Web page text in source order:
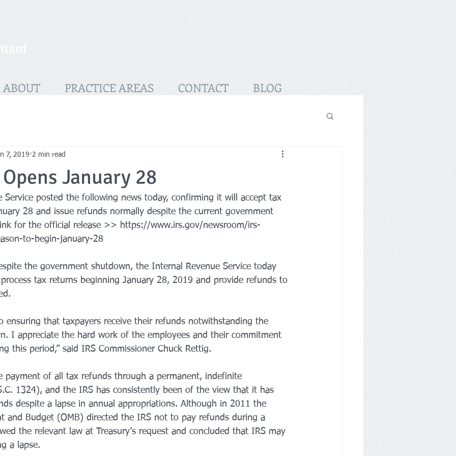
ABOUT PRACTICE AREAS CONTACT BLOG
January 28
7, 2019 2 min read
Service posted the following news today, confirming it will accept tax
28 and issue refunds normally despite the current government
for the official release >> https://www.irs.gov/newsroom/irs-
to-begin-january-28
tax returns beginning January 28, 2019 and provide refunds to
ensuring that taxpayers receive their refunds notwithstanding the
I appreciate the hard work of the employees and their commitment
this period,” said IRS Commissioner Chuck Rettig.
payment of all tax refunds through a permanent, indefinite
1324), and the IRS has consistently been of the view that it has
despite a lapse in annual appropriations. Although in 2011 the
and Budget (OMB) directed the IRS not to pay refunds during a
the relevant law at Treasury’s request and concluded that IRS may
a lapse.